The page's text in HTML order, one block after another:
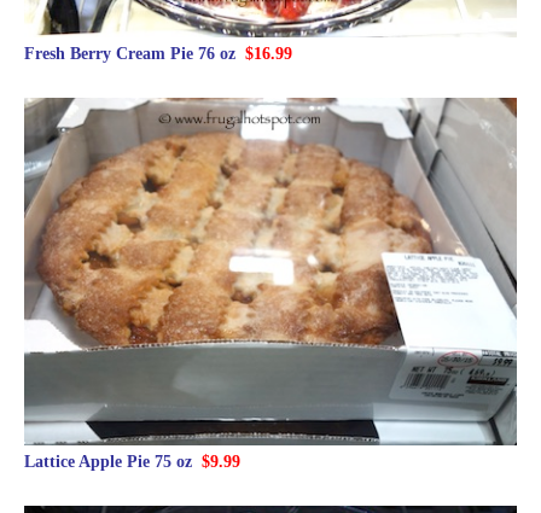
Fresh Berry Cream Pie 76 oz $16.99
Lattice Apple Pie 75 oz $9.99